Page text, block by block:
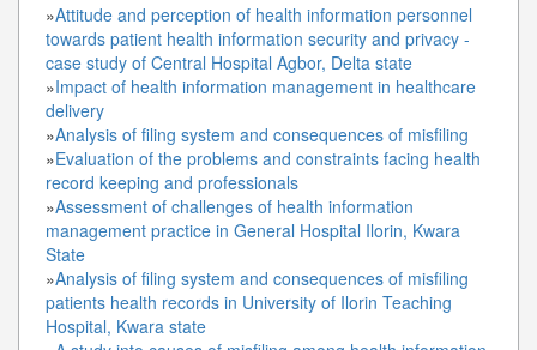
»Attitude and perception of health information personnel
towards patient health information security and privacy -
case study of Central Hospital Agbor, Delta state
»Impact of health information management in healthcare
delivery
»Analysis of filing system and consequences of misfiling
»Evaluation of the problems and constraints facing health
record keeping and professionals
»Assessment of challenges of health information
management practice in General Hospital Ilorin, Kwara
State
»Analysis of filing system and consequences of misfiling
patients health records in University of Ilorin Teaching
Hospital, Kwara state